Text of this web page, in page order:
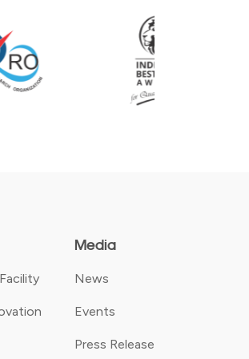
Media
News
Events
Press Release